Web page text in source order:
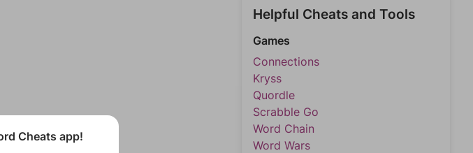
Helpful Cheats and Tools
Games
Connections
Kryss
Quordle
Scrabble Go
Word Chain
Word Wars
Cheats app!